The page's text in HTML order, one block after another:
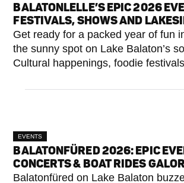
BALATONLELLE’S EPIC 2026
FESTIVALS, SHOWS AND
Get ready for a packed year of fun
the sunny spot on Lake Balaton’s
Cultural happenings, foodie
EVENTS
BALATONFÜRED 2026: EPIC
CONCERTS & BOAT RIDES
Balatonfüred on Lake Balaton